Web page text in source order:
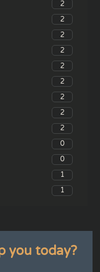
2
2
2
2
2
2
2
2
2
0
0
1
1
you today?